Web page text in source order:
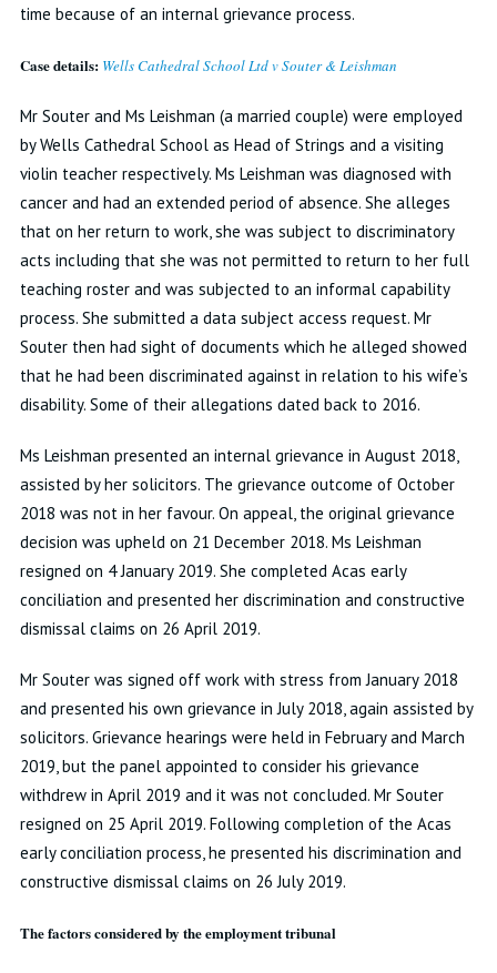
time because of an internal grievance process.
Case details: Wells Cathedral School Ltd v Souter & Leishman
Mr Souter and Ms Leishman (a married couple) were employed
by Wells Cathedral School as Head of Strings and a visiting
violin teacher respectively. Ms Leishman was diagnosed with
cancer and had an extended period of absence. She alleges
that on her return to work, she was subject to discriminatory
acts including that she was not permitted to return to her full
teaching roster and was subjected to an informal capability
process. She submitted a data subject access request. Mr
Souter then had sight of documents which he alleged showed
that he had been discriminated against in relation to his wife’s
disability. Some of their allegations dated back to 2016.
Ms Leishman presented an internal grievance in August 2018,
assisted by her solicitors. The grievance outcome of October
2018 was not in her favour. On appeal, the original grievance
decision was upheld on 21 December 2018. Ms Leishman
resigned on 4 January 2019. She completed Acas early
conciliation and presented her discrimination and constructive
dismissal claims on 26 April 2019.
Mr Souter was signed off work with stress from January 2018
and presented his own grievance in July 2018, again assisted by
solicitors. Grievance hearings were held in February and March
2019, but the panel appointed to consider his grievance
withdrew in April 2019 and it was not concluded. Mr Souter
resigned on 25 April 2019. Following completion of the Acas
early conciliation process, he presented his discrimination and
constructive dismissal claims on 26 July 2019.
The factors considered by the employment tribunal